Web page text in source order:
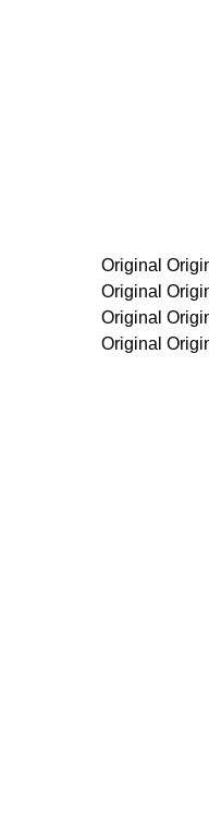
Original Original Original